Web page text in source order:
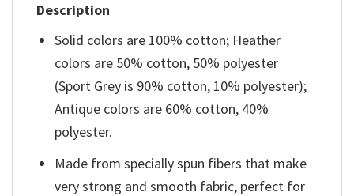
Description
Solid colors are 100% cotton; Heather
colors are 50% cotton, 50% polyester
(Sport Grey is 90% cotton, 10% polyester);
Antique colors are 60% cotton, 40%
polyester.
Made from specially spun fibers that make
very strong and smooth fabric, perfect for